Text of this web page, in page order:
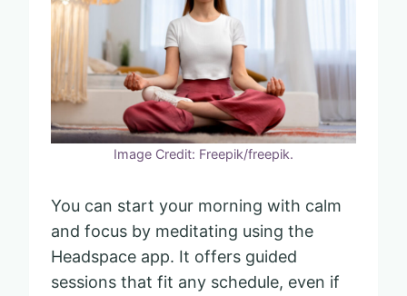
Image Credit: Freepik/freepik.
You can start your morning with calm
and focus by meditating using the
Headspace app. It offers guided
sessions that fit any schedule, even if